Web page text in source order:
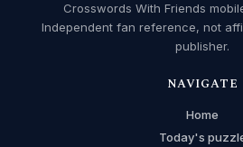
Crosswords With Friends
Independent fan reference, not
publisher.
NAVIGATE
Home
Today's